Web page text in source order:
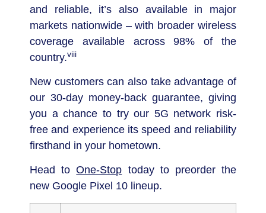
and reliable, it’s also available in major
markets nationwide – with broader wireless
coverage available across 98% of the
country.viii
New customers can also take advantage of
our 30-day money-back guarantee, giving
you a chance to try our 5G network risk-
free and experience its speed and reliability
firsthand in your hometown.
Head toOne-Stop today to preorder the
new Google Pixel 10 lineup.